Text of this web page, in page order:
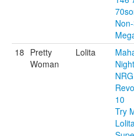
18 Pretty
Woman
Lolita
NRG
10
Try